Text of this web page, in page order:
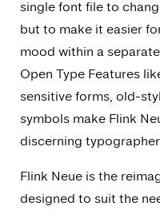
single font file to
but to make it easier
mood within a
Open Type Features
sensitive forms, old-
symbols make Flink
discerning
Flink Neue is the
designed to suit the